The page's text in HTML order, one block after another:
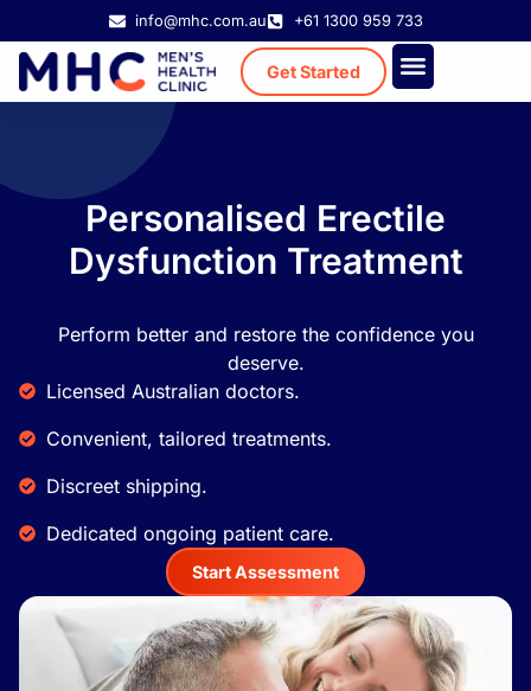
info@mhc.com.au +61 1300 959 733
Get Started
Personalised Erectile
Dysfunction Treatment
Perform better and restore the confidence you
deserve.
Licensed Australian doctors.
Convenient, tailored treatments.
Discreet shipping.
Dedicated ongoing patient care.
Start Assessment